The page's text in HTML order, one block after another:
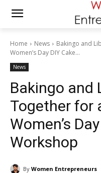
Home News
Bakingo and
Women’s Day DIY Cake...
News
Bakingo and
Together for
Women’s
Workshop
By Women Entrepreneurs